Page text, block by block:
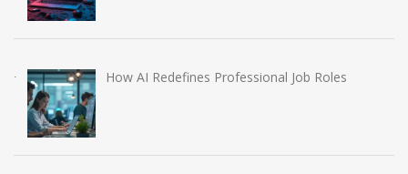
How AI Redefines Professional Job Roles